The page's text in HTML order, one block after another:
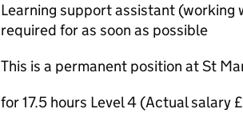
Learning support assistant
required for as soon as possible
This is a permanent position at St
for 17.5 hours Level 4 (Actual salary